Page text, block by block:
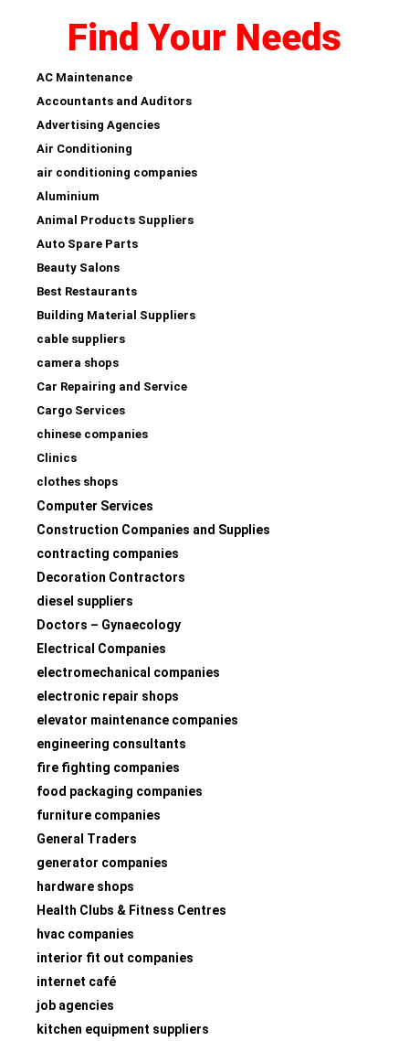
Find Your Needs
AC Maintenance
Accountants and Auditors
Advertising Agencies
Air Conditioning
air conditioning companies
Aluminium
Animal Products Suppliers
Auto Spare Parts
Beauty Salons
Best Restaurants
Building Material Suppliers
cable suppliers
camera shops
Car Repairing and Service
Cargo Services
chinese companies
Clinics
clothes shops
Computer Services
Construction Companies and Supplies
contracting companies
Decoration Contractors
diesel suppliers
Doctors – Gynaecology
Electrical Companies
electromechanical companies
electronic repair shops
elevator maintenance companies
engineering consultants
fire fighting companies
food packaging companies
furniture companies
General Traders
generator companies
hardware shops
Health Clubs & Fitness Centres
hvac companies
interior fit out companies
internet café
job agencies
kitchen equipment suppliers